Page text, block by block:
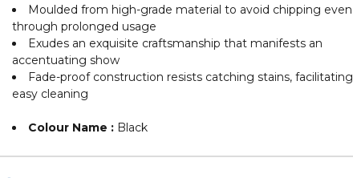
Moulded from high-grade material to avoid chipping even
through prolonged usage
Exudes an exquisite craftsmanship that manifests an
accentuating show
Fade-proof construction resists catching stains, facilitating
easy cleaning
Colour Name : Black